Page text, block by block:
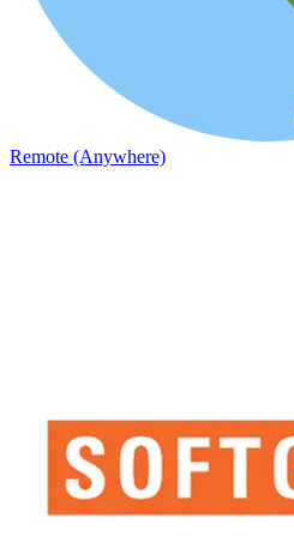
Remote (Anywhere)